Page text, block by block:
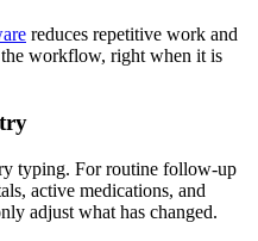
reduces repetitive work and
workflow, right when it is
typing. For routine follow-up
active medications, and
adjust what has changed.